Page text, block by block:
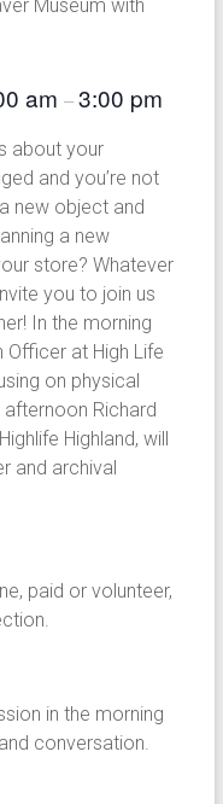
am –3:00 pm
about your
and you’re not
new object and
a new
store? Whatever
you to join us
In the morning
at High Life
on physical
Richard
Highland, will
and archival
paid or volunteer,
in the morning
conversation.